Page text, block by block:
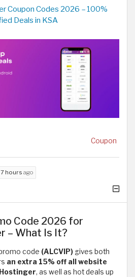
Coupon Codes 2026 – 100%
Deals in KSA
Coupon
7 hours ago
Code 2026 for
– What Is It?
code (ALCVIP) gives both
an extra 15% off all website
, as well as hot deals up